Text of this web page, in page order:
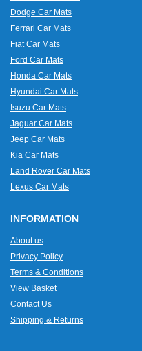
Dodge Car Mats
Ferrari Car Mats
Fiat Car Mats
Ford Car Mats
Honda Car Mats
Hyundai Car Mats
Isuzu Car Mats
Jaguar Car Mats
Jeep Car Mats
Kia Car Mats
Land Rover Car Mats
Lexus Car Mats
INFORMATION
About us
Privacy Policy
Terms & Conditions
View Basket
Contact Us
Shipping & Returns